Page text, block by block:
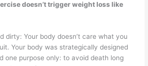
doesn’t trigger weight loss like
dirty: Your body doesn’t care what you
Your body was strategically designed
one purpose only: to avoid death long